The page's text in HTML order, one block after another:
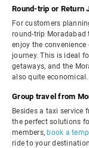
Round-trip or Return
For customers
round-trip Moradabad
enjoy the
journey. This is ideal
getaways, and the
also quite economical.
Group travel from
Besides a taxi
the perfect solutions
members, book a
ride to your